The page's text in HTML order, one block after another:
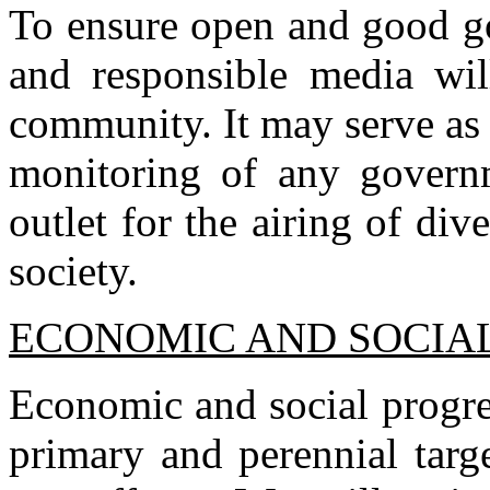
To ensure open and good
and responsible media
community. It may serve
monitoring of any
outlet for the airing of
society.
ECONOMIC AND
Economic and social
primary and perennial